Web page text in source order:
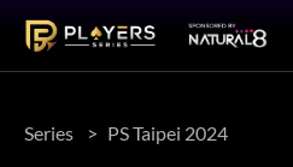
Series PS Taipei 2024